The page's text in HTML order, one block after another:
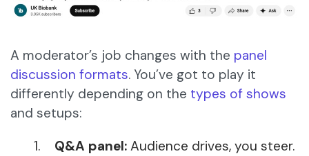
A moderator’s job changes with the panel
discussion formats. You’ve got to play it
differently depending on the types of shows
and setups:
Q&A panel: Audience drives, you steer.